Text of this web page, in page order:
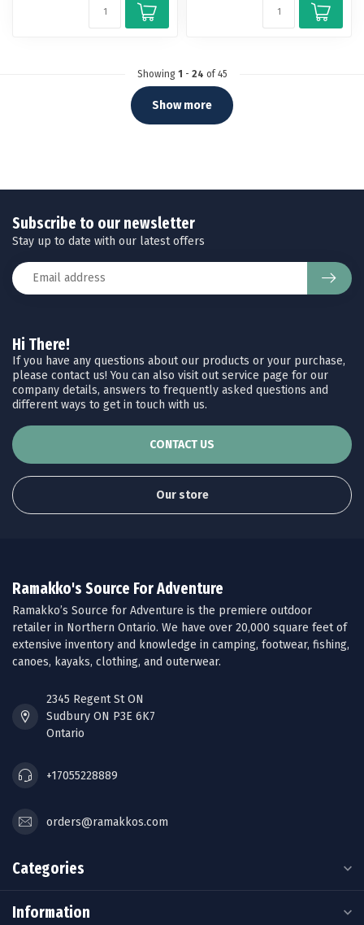
Showing 1 - 24 of 45
Show more
Hi There!
If you have any questions about our products or your purchase,
please contact us! You can also visit out service page for our
company details, answers to frequently asked questions and
different ways to get in touch with us.
CONTACT US
Our store
Subscribe to our newsletter
Stay up to date with our latest offers
Ramakko's Source For Adventure
Ramakko’s Source for Adventure is the premiere outdoor
retailer in Northern Ontario. We have over 20,000 square feet of
extensive inventory and knowledge in camping, footwear, fishing,
canoes, kayaks, clothing, and outerwear.
2345 Regent St ON
Sudbury ON P3E 6K7
Ontario
+17055228889
orders@ramakkos.com
Categories
Information